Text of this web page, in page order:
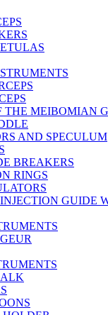
THE MEIBOMIAN
AND SPECULUM
BREAKERS
RINGS
GUIDE